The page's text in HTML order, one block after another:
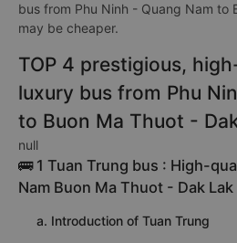
bus from Phu Ninh - Quang Nam to
may be cheaper.
TOP 4 prestigious,
luxury bus from Phu
to Buon Ma Thuot -
null
🚌 1 Tuan Trung bus : High-
Nam Buon Ma Thuot - Dak Lak
a. Introduction of Tuan Trung